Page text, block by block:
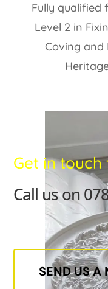
Fully qualified
Level 2 in
Coving and
Get in
Call us on
SEND US A